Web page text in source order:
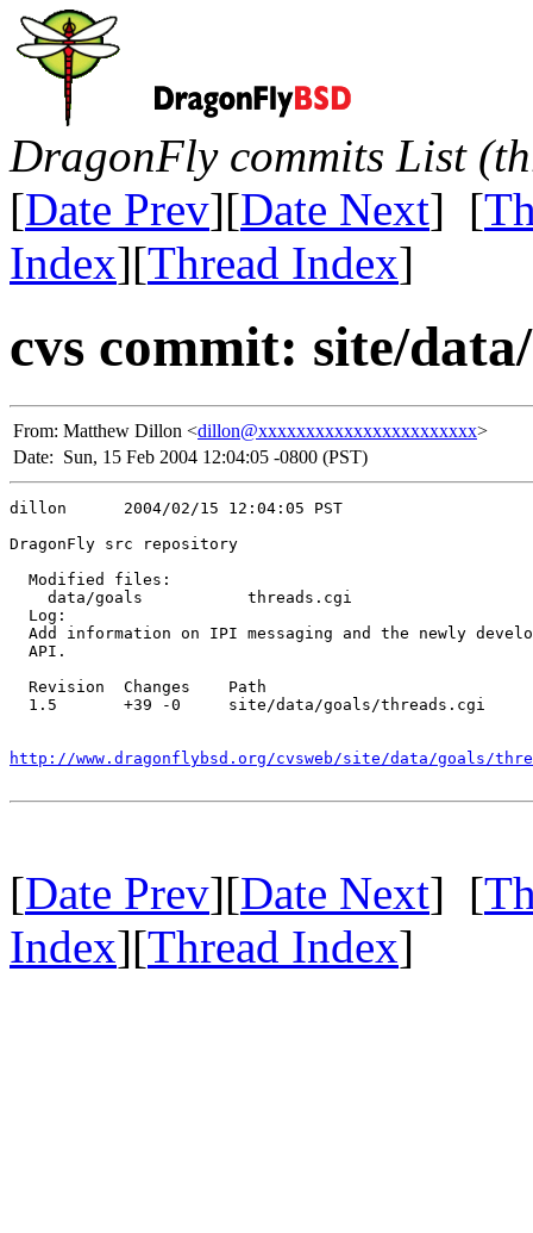
DragonFly commits List
[Date Prev][Date Next] [
Index][Thread Index]
cvs commit: site/
From: Matthew Dillon <dillon@xxxxxxxxxxxxxxxxxxxxxxx>
Date: Sun, 15 Feb 2004 12:04:05 -0800 (PST)
dillon      2004/02/15 12:04:05 PST
DragonFly src repository
  Modified files:
    data/goals           threads.cgi
  Log:
Add information on IPI messaging and the newly
  API.
  Revision  Changes    Path
  1.5       +39 -0     site/data/goals/threads.cgi
http://www.dragonflybsd.org/cvsweb/site/data/goals/
[Date Prev][Date Next] [
Index][Thread Index]